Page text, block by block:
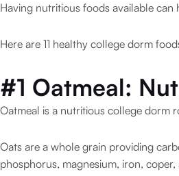
Having nutritious foods available
Here are 11 healthy college dorm
#1 Oatmeal:
Oatmeal is a nutritious college dorm
Oats are a whole grain providing
phosphorus, magnesium, iron, coper,